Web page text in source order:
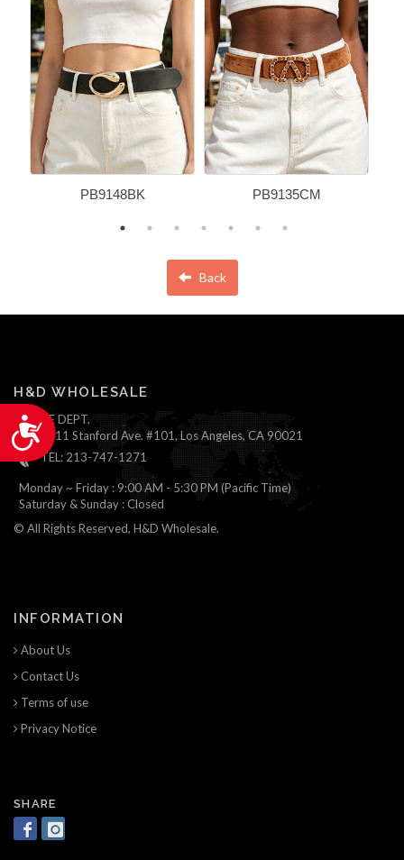
Accessibility
PB9148BK PB9135CM
Back
H&D WHOLESALE
ONLINE DEPT.
1111 Stanford Ave. #101, Los Angeles, CA 90021
TEL: 213-747-1271
Monday ~ Friday : 9:00 AM - 5:30 PM (Pacific Time)
Saturday & Sunday : Closed
© All Rights Reserved, H&D Wholesale.
INFORMATION
About Us
Contact Us
Terms of use
Privacy Notice
SHARE